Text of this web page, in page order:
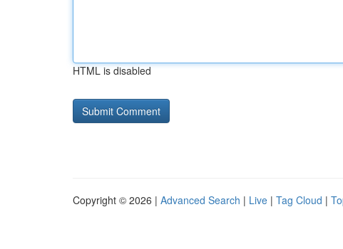
HTML is disabled
Copyright © 2026 | Advanced Search | Live | Tag Cloud |